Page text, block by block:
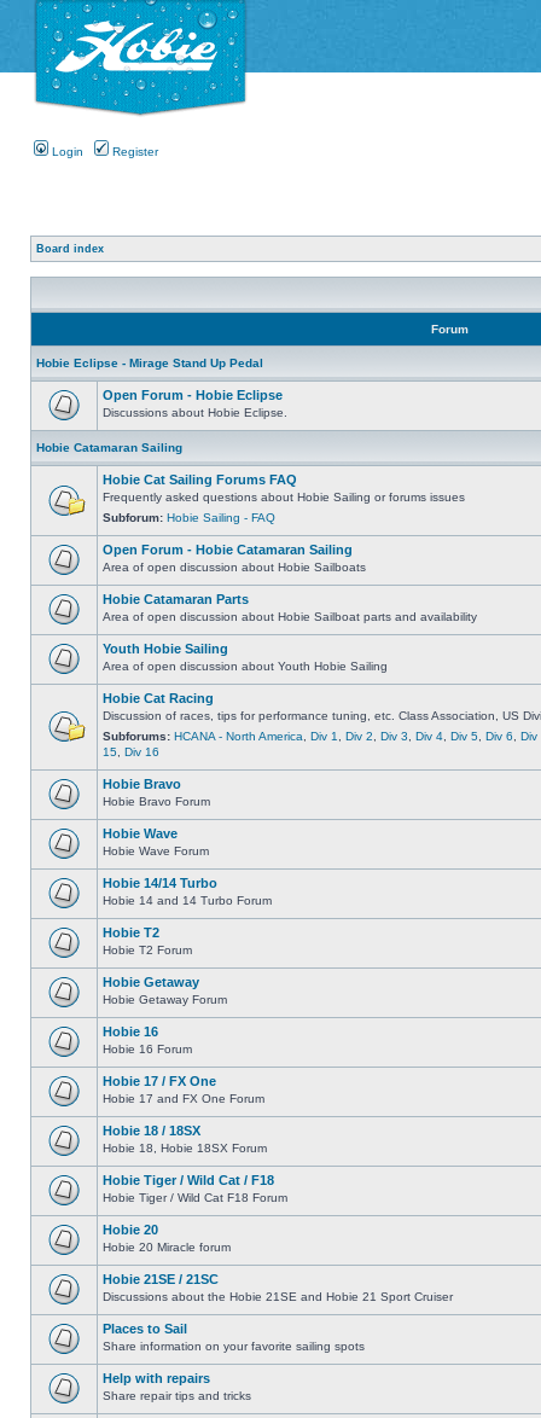
Login Register
Board index
Forum
Hobie Eclipse - Mirage Stand Up Pedal
Open Forum - Hobie Eclipse
Discussions about Hobie Eclipse.
Hobie Catamaran Sailing
Hobie Cat Sailing Forums FAQ
Frequently asked questions about Hobie Sailing or forums issues
Subforum: Hobie Sailing - FAQ
Open Forum - Hobie Catamaran Sailing
Area of open discussion about Hobie Sailboats
Hobie Catamaran Parts
Area of open discussion about Hobie Sailboat parts and availability
Youth Hobie Sailing
Area of open discussion about Youth Hobie Sailing
Hobie Cat Racing
Discussion of races, tips for performance tuning, etc. Class Association, US
Subforums: HCANA - North America Div 1 Div 2 Div 3 Div 4 Div 5 Div 6
Div
15 Div 16
Hobie Bravo
Hobie Bravo Forum
Hobie Wave
Hobie Wave Forum
Hobie 14/14 Turbo
Hobie 14 and 14 Turbo Forum
Hobie T2
Hobie T2 Forum
Hobie Getaway
Hobie Getaway Forum
Hobie 16
Hobie 16 Forum
Hobie 17 / FX One
Hobie 17 and FX One Forum
Hobie 18 / 18SX
Hobie 18, Hobie 18SX Forum
Hobie Tiger / Wild Cat / F18
Hobie Tiger / Wild Cat F18 Forum
Hobie 20
Hobie 20 Miracle forum
Hobie 21SE / 21SC
Discussions about the Hobie 21SE and Hobie 21 Sport Cruiser
Places to Sail
Share information on your favorite sailing spots
Help with repairs
Share repair tips and tricks